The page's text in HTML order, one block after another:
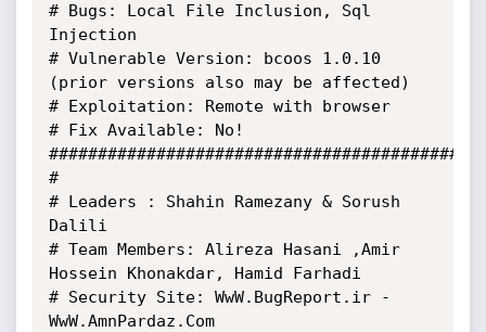
# Bugs: Local File Inclusion, Sql
Injection
# Vulnerable Version: bcoos 1.0.10
(prior versions also may be affected)
# Exploitation: Remote with browser
# Fix Available: No!
#
# Leaders : Shahin Ramezany & Sorush
Dalili
# Team Members: Alireza Hasani ,Amir
Hossein Khonakdar, Hamid Farhadi
# Security Site: WwW.BugReport.ir -
WwW.AmnPardaz.Com